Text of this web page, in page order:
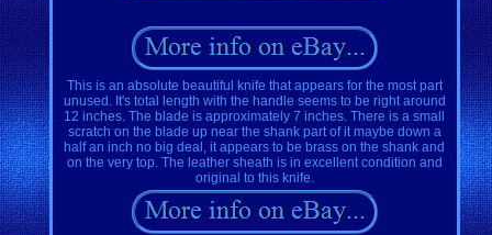
This is an absolute beautiful knife that appears for the most part
unused. It's total length with the handle seems to be right around
12 inches. The blade is approximately 7 inches. There is a small
scratch on the blade up near the shank part of it maybe down a
half an inch no big deal, it appears to be brass on the shank and
on the very top. The leather sheath is in excellent condition and
original to this knife.